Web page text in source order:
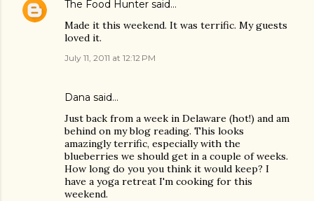
The Food Hunter said…
Made it this weekend. It was terrific. My guests
loved it.
July 11, 2011 at 12:12 PM
Dana said…
Just back from a week in Delaware (hot!) and am
behind on my blog reading. This looks
amazingly terrific, especially with the
blueberries we should get in a couple of weeks.
How long do you you think it would keep? I
have a yoga retreat I'm cooking for this
weekend.